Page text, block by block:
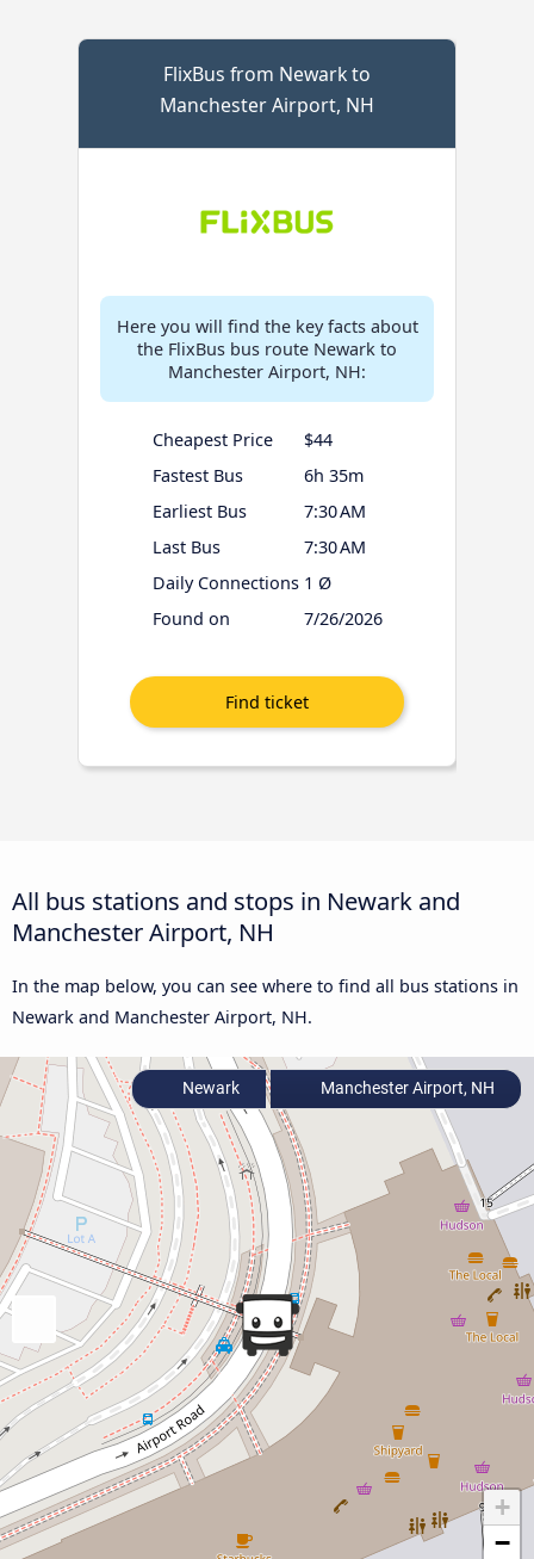
FlixBus from Newark to
Manchester Airport, NH
Here you will find the key facts about
the FlixBus bus route Newark to
Manchester Airport, NH:
Cheapest Price
$44
Fastest Bus
6h 35m
Earliest Bus
7:30 AM
Last Bus
7:30 AM
Daily Connections 1 Ø
Found on
7/26/2026
All bus stations and stops in Newark and
Manchester Airport, NH
In the map below, you can see where to find all bus stations in
Newark and Manchester Airport, NH.
+
−
Newark Manchester Airport, NH